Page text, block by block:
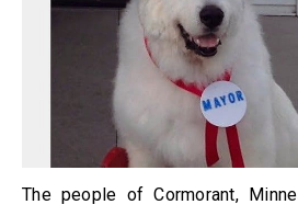
The people of Cormorant,